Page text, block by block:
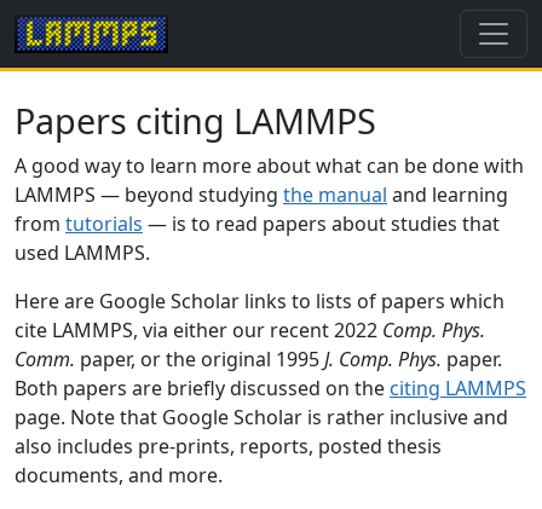
Papers citing LAMMPS
A good way to learn more about what can be done with
LAMMPS — beyond studying the manual and learning
from tutorials — is to read papers about studies that
used LAMMPS.
Here are Google Scholar links to lists of papers which
cite LAMMPS, via either our recent 2022 Comp. Phys.
Comm. paper, or the original 1995J. Comp. Phys. paper.
Both papers are briefly discussed on the citing LAMMPS
page. Note that Google Scholar is rather inclusive and
also includes pre-prints, reports, posted thesis
documents, and more.